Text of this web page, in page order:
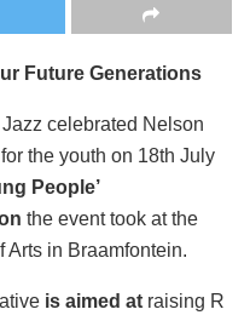
Future Generations
celebrated Nelson
the youth on 18th July
People’
the event took at the
Arts in Braamfontein.
is aimed at raising R